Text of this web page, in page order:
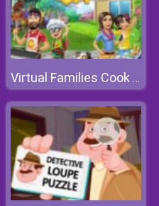
Virtual Families Cook Off